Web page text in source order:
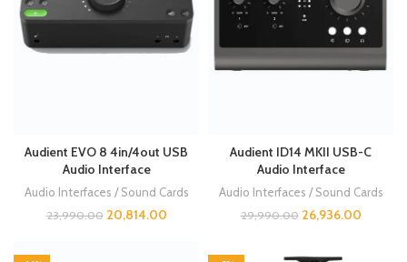
Audient EVO 8 4in/4out USB
Audio Interface
Audio Interfaces / Sound Cards
23,990.00 20,814.00
Audient ID14 MKII USB-C
Audio Interface
Audio Interfaces / Sound Cards
29,990.00 26,936.00